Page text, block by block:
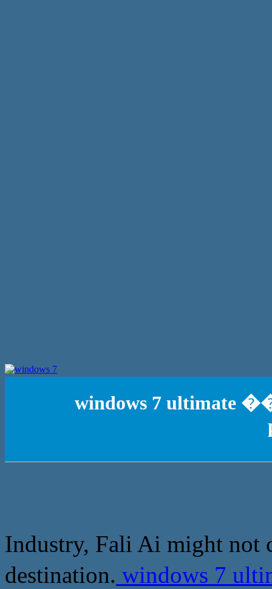
windows 7 ultimate
Industry, Fali Ai might not
destination. windows 7